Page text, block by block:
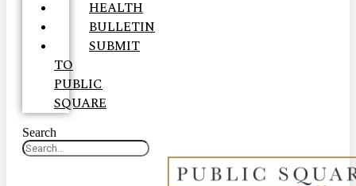
HEALTH
BULLETIN
SUBMIT
TO
PUBLIC
SQUARE
Search